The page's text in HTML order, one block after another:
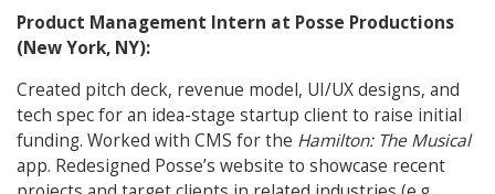
Product Management Intern at Posse Productions
(New York, NY):
Created pitch deck, revenue model, UI/UX designs, and
tech spec for an idea-stage startup client to raise initial
funding. Worked with CMS for the Hamilton: The Musical
app. Redesigned Posse’s website to showcase recent